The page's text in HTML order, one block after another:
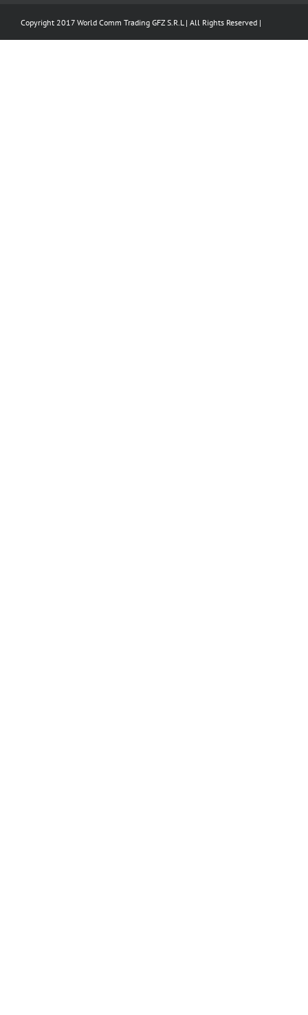
Copyright 2017 World Comm Trading GFZ S.R.L | All Rights Reserved |